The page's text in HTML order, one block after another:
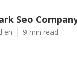
Seo
en 9 min read